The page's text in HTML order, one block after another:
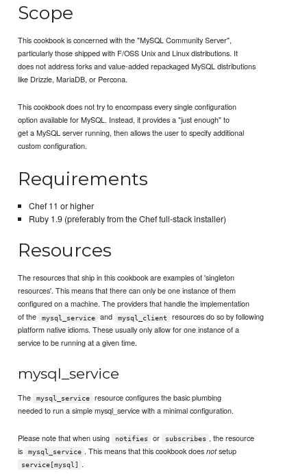
Scope
This cookbook is concerned with the "MySQL Community Server",
particularly those shipped with F/OSS Unix and Linux distributions. It
does not address forks and value-added repackaged MySQL distributions
like Drizzle, MariaDB, or Percona.
This cookbook does not try to encompass every single configuration
option available for MySQL. Instead, it provides a "just enough" to
get a MySQL server running, then allows the user to specify additional
custom configuration.
Requirements
Chef 11 or higher
Ruby 1.9 (preferably from the Chef full-stack installer)
Resources
The resources that ship in this cookbook are examples of 'singleton
resources'. This means that there can only be one instance of them
configured on a machine. The providers that handle the implementation
of the
mysql_service and mysql_client
resources do so by following
platform native idioms. These usually only allow for one instance of a
service to be running at a given time.
mysql_service
The mysql_service
resource configures the basic plumbing
needed to run a simple mysql_service with a minimal configuration.
Please note that when using notifies or subscribes , the resource
is
mysql_service . This means that this cookbook doesnotsetup
service[mysql] .